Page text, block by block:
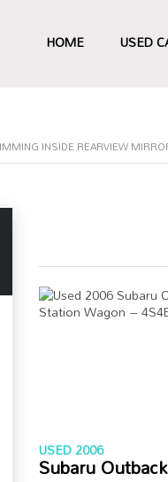
HOME USED
INSIDE REARVIEW
USED 2006
Subaru Outback